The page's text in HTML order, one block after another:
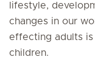
lifestyle,
changes in our
effecting adults
children.